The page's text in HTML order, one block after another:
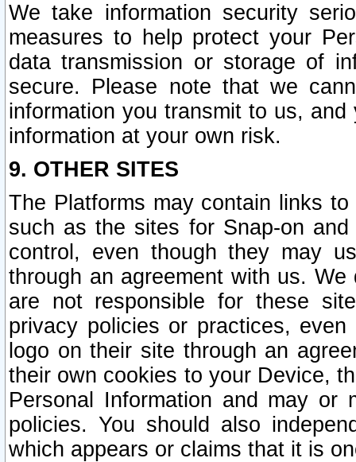
We take information security
measures to help protect your
data transmission or storage of
secure. Please note that we
information you transmit to us,
information at your own risk.
9. OTHER SITES
The Platforms may contain links
such as the sites for Snap-on
control, even though they may
through an agreement with us.
are not responsible for these
privacy policies or practices,
logo on their site through an
their own cookies to your Device,
Personal Information and may or
policies. You should also
which appears or claims that it is